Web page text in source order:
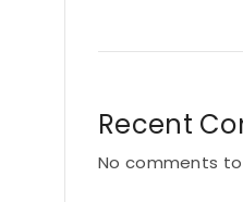
Recent
No comments to